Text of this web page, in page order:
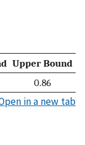
Upper Bound
0.86
in a new tab